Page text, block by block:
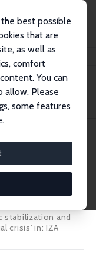
best possible
that are
as well as
comfort
You can
allow. Please
some features
Stabilizer
stabilization and
crisis' in: IZA